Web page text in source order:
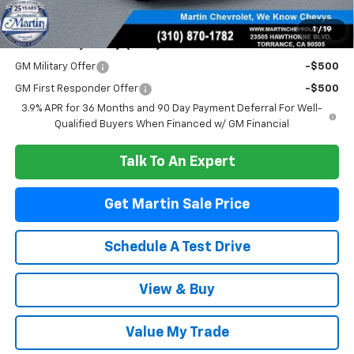
1 / 19
Martin Sale Price $24,471
Add. Offers you may Qualify For:
GM Military Offer -$500
GM First Responder Offer
-$500
3.9% APR for 36 Months and 90 Day Payment Deferral For Well-
Qualified Buyers When Financed w/ GM Financial
Talk To An Expert
Get Martin Sale Price
Schedule A Test Drive
View & Buy
Value My Trade